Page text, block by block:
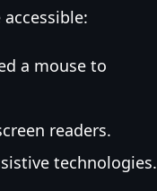
a mouse to
readers.
technologies.